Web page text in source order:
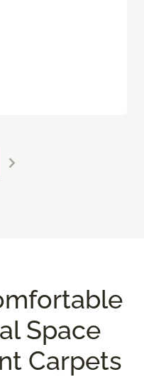
Space
Carpets